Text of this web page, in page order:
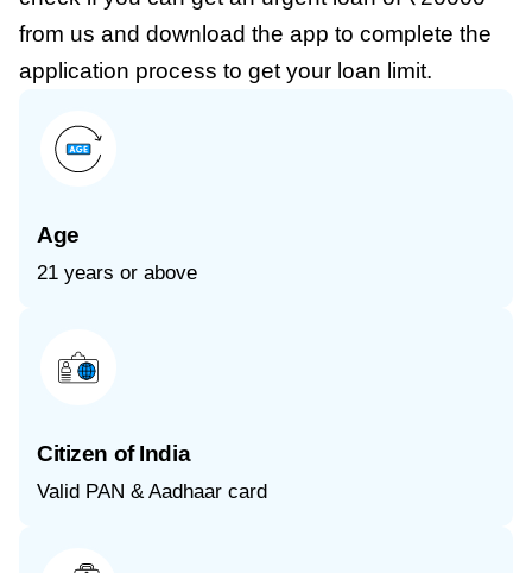
from us and download the app to complete the
application process to get your loan limit.
Age
21 years or above
Citizen of India
Valid PAN & Aadhaar card